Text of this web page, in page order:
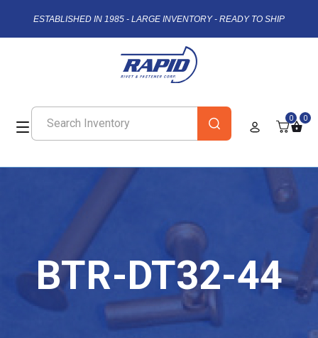
ESTABLISHED IN 1985 - LARGE INVENTORY - READY TO SHIP
0 0
BTR-DT32-44